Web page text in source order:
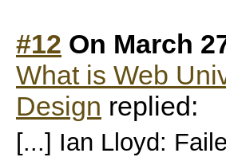
#12 On March
What is Web
Design replied:
[...] Ian Lloyd: